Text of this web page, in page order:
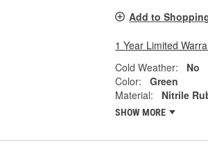
Add to
1 Year Limited
Cold Weather:
No
Color:
Green
Material:
Nitrile
SHOW MORE